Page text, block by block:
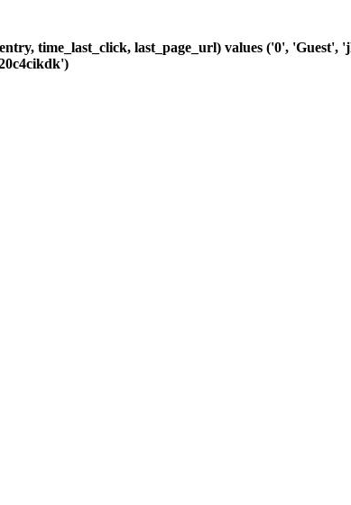
time_last_click, last_page_url) values ('0',